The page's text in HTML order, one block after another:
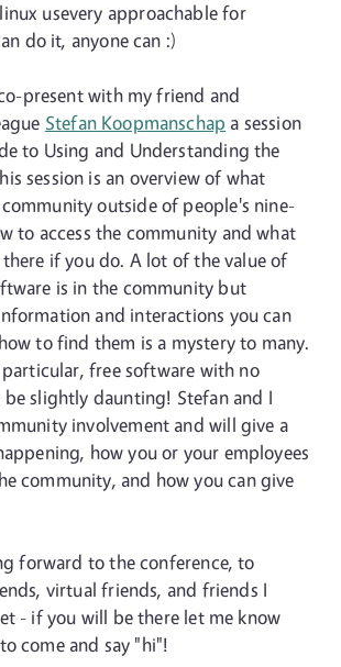
usevery approachable for
do it, anyone can :)
present with my friend and
Stefan Koopmanschap a session
to Using and Understanding the
session is an overview of what
outside of people's nine-
to access the community and what
if you do. A lot of the value of
is in the community but
and interactions you can
to find them is a mystery to many.
particular, free software with no
be slightly daunting! Stefan and I
involvement and will give a
how you or your employees
community, and how you can give
forward to the conference, to
virtual friends, and friends I
- if you will be there let me know
come and say "hi"!